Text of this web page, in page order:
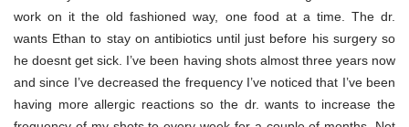
work on it the old fashioned way, one food at a time. The dr.
wants Ethan to stay on antibiotics until just before his surgery so
he doesnt get sick. I’ve been having shots almost three years now
and since I’ve decreased the frequency I’ve noticed that I’ve been
having more allergic reactions so the dr. wants to increase the